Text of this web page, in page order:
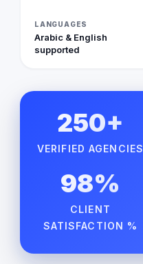
LANGUAGES
Arabic & English
supported
250+
VERIFIED AGENCIES
98%
CLIENT
SATISFACTION %